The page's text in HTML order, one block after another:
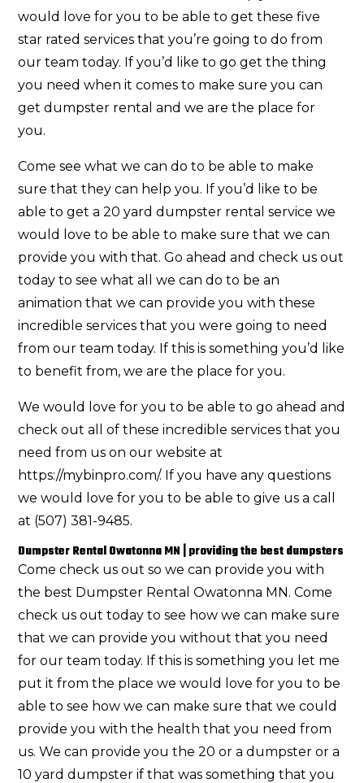
would love for you to be able to get these five
star rated services that you’re going to do from
our team today. If you’d like to go get the thing
you need when it comes to make sure you can
get dumpster rental and we are the place for
you.
Come see what we can do to be able to make
sure that they can help you. If you’d like to be
able to get a 20 yard dumpster rental service we
would love to be able to make sure that we can
provide you with that. Go ahead and check us out
today to see what all we can do to be an
animation that we can provide you with these
incredible services that you were going to need
from our team today. If this is something you’d like
to benefit from, we are the place for you.
We would love for you to be able to go ahead and
check out all of these incredible services that you
need from us on our website at
https://mybinpro.com/. If you have any questions
we would love for you to be able to give us a call
at (507) 381-9485.
Dumpster Rental Owatonna MN | providing the best dumpsters
Come check us out so we can provide you with
the best Dumpster Rental Owatonna MN. Come
check us out today to see how we can make sure
that we can provide you without that you need
for our team today. If this is something you let me
put it from the place we would love for you to be
able to see how we can make sure that we could
provide you with the health that you need from
us. We can provide you the 20 or a dumpster or a
10 yard dumpster if that was something that you